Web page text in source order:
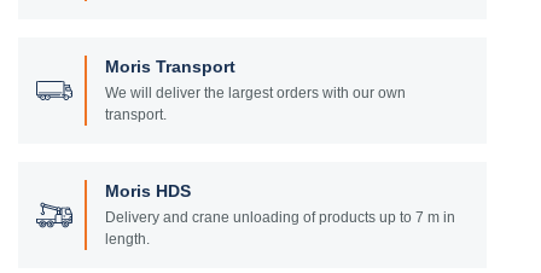
Moris Transport
We will deliver the largest orders with our own
transport.
Moris HDS
Delivery and crane unloading of products up to 7 m in
length.